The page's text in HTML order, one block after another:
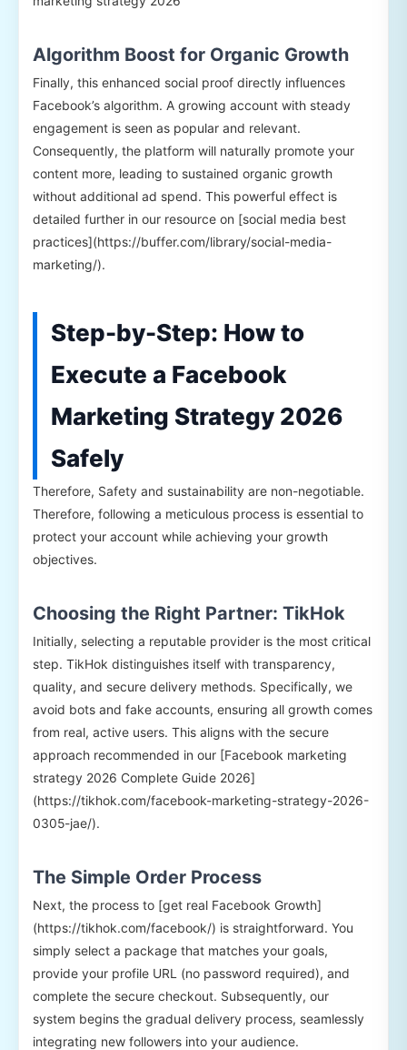
Algorithm Boost for Organic Growth
Finally, this enhanced social proof directly influences
Facebook’s algorithm. A growing account with steady
engagement is seen as popular and relevant.
Consequently, the platform will naturally promote your
content more, leading to sustained organic growth
without additional ad spend. This powerful effect is
detailed further in our resource on [social media best
practices](https://buffer.com/library/social-media-
marketing/).
Step-by-Step: How to
Execute a Facebook
Marketing Strategy 2026
Safely
Therefore, Safety and sustainability are non-negotiable.
Therefore, following a meticulous process is essential to
protect your account while achieving your growth
objectives.
Choosing the Right Partner: TikHok
Initially, selecting a reputable provider is the most critical
step. TikHok distinguishes itself with transparency,
quality, and secure delivery methods. Specifically, we
avoid bots and fake accounts, ensuring all growth comes
from real, active users. This aligns with the secure
approach recommended in our [Facebook marketing
strategy 2026 Complete Guide 2026]
(https://tikhok.com/facebook-marketing-strategy-2026-
0305-jae/).
The Simple Order Process
Next, the process to [get real Facebook Growth]
(https://tikhok.com/facebook/) is straightforward. You
simply select a package that matches your goals,
provide your profile URL (no password required), and
complete the secure checkout. Subsequently, our
system begins the gradual delivery process, seamlessly
integrating new followers into your audience.